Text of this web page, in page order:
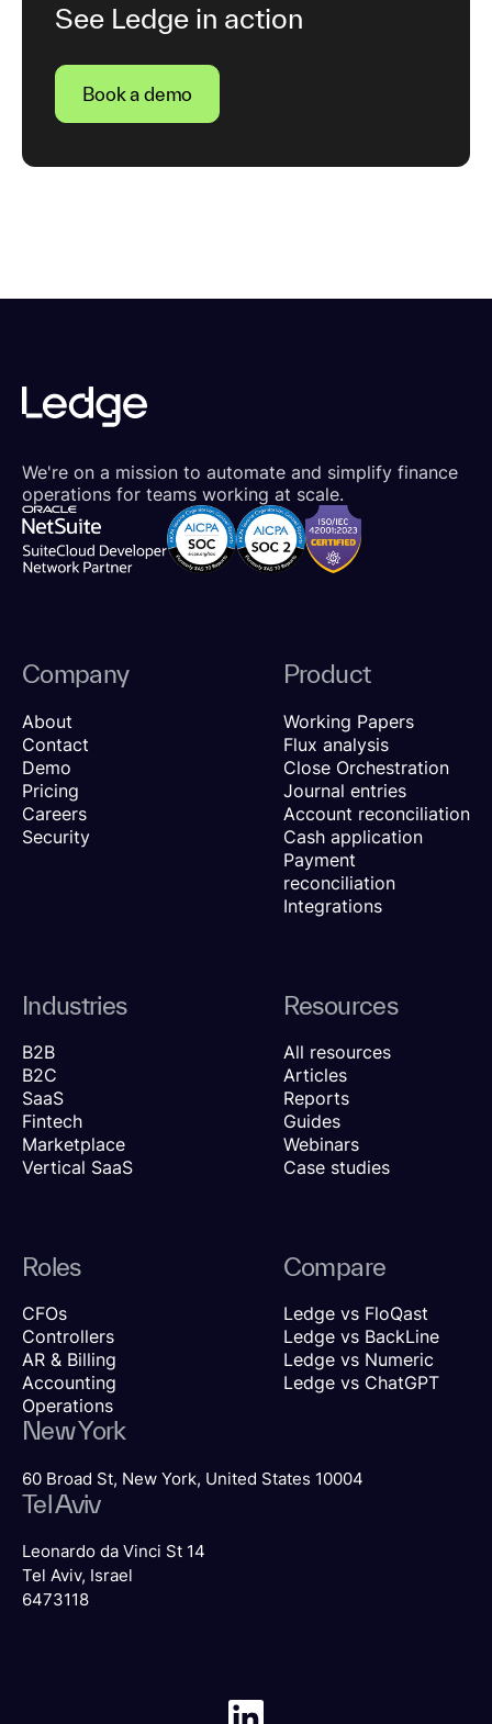
See Ledge in action
Book a demo
We're on a mission to automate and simplify finance
operations for teams working at scale.
Company
About
Contact
Demo
Pricing
Careers
Security
Product
Working Papers
Flux analysis
Close Orchestration
Journal entries
Account reconciliation
Cash application
Payment
reconciliation
Integrations
Industries
B2B
B2C
SaaS
Fintech
Marketplace
Vertical SaaS
Resources
All resources
Articles
Reports
Guides
Webinars
Case studies
Roles
CFOs
Controllers
AR & Billing
Accounting
Operations
Compare
Ledge vs FloQast
Ledge vs BackLine
Ledge vs Numeric
Ledge vs ChatGPT
New York
60 Broad St, New York, United States 10004
Tel Aviv
Leonardo da Vinci St 14
Tel Aviv, Israel
6473118